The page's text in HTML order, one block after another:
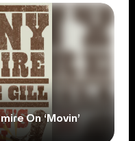
On ‘Movin’